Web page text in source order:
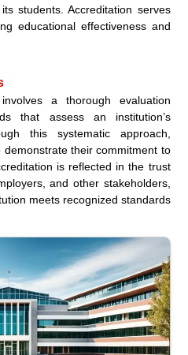
students. Accreditation serves
educational effectiveness and
a thorough evaluation
that assess an institution’s
this systematic approach,
their commitment to
is reflected in the trust
and other stakeholders,
meets recognized standards